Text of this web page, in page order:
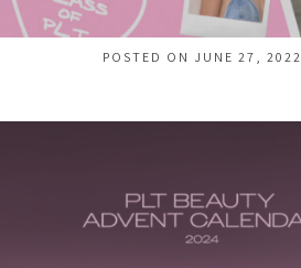
POSTED ON JUNE 27, 2022